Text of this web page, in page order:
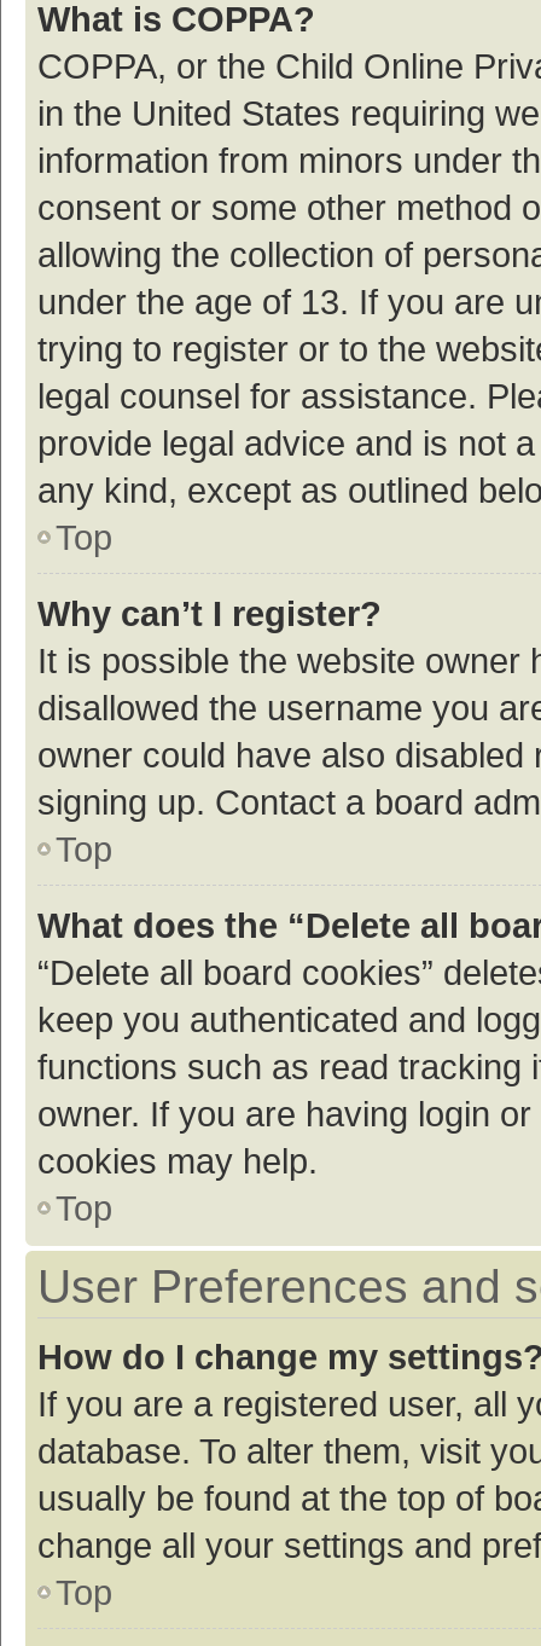
What is COPPA?
COPPA, or the Child Online
in the United States requiring
information from minors under
consent or some other method
allowing the collection of
under the age of 13. If you are
trying to register or to the
legal counsel for assistance.
provide legal advice and is not
any kind, except as outlined
Top
Why can’t I register?
It is possible the website owner
disallowed the username you
owner could have also
signing up. Contact a board
Top
What does the “Delete all
“Delete all board cookies”
keep you authenticated and
functions such as read tracking
owner. If you are having login
cookies may help.
Top
User Preferences and
How do I change my
If you are a registered user, all
database. To alter them, visit
usually be found at the top of
change all your settings and
Top